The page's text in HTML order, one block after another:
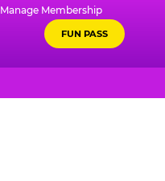
Manage Membership
FUN PASS